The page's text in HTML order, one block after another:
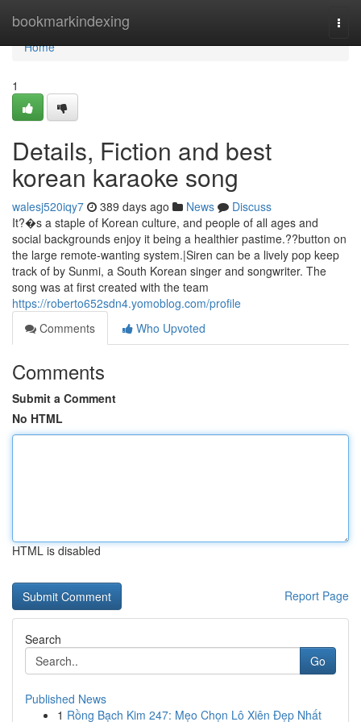
bookmarkindexing
Home
Home
1
Details, Fiction and best
korean karaoke song
walesj520iqy7 389 days ago News
Discuss
It?�s a staple of Korean culture, and people of all ages and
social backgrounds enjoy it being a healthier pastime.??button on
the large remote-wanting system.|Siren can be a lively pop keep
track of by Sunmi, a South Korean singer and songwriter. The
song was at first created with the team
https://roberto652sdn4.yomoblog.com/profile
Comments
Who Upvoted
Comments
Submit a Comment
No HTML
HTML is disabled
Report Page
Search
Go
Published News
1 Rồng Bạch Kim 247: Mẹo Chọn Lô Xiên Đẹp Nhất